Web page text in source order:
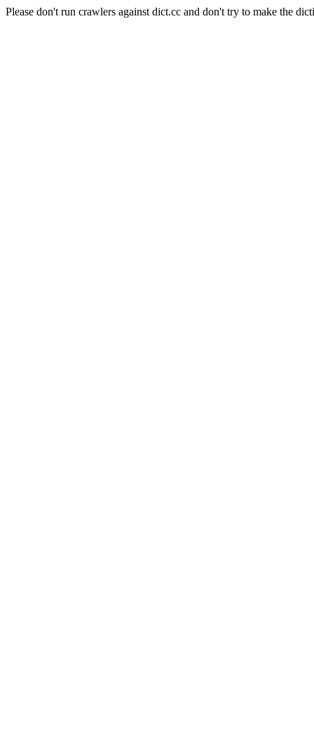
Please don't run crawlers against dict.cc and don't try to make the